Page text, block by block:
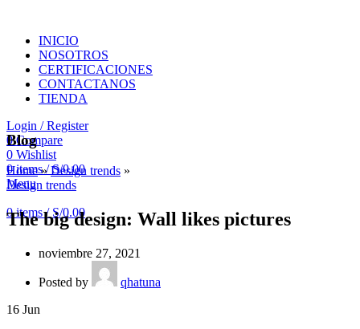
INICIO
NOSOTROS
CERTIFICACIONES
CONTACTANOS
TIENDA
Login / Register
0 Compare
0 Wishlist
0items / S/0.00
Menu
0items / S/0.00
Blog
Home»Design trends »
Design trends
The big design: Wall likes pictures
noviembre 27, 2021
Posted by
qhatuna
16 Jun